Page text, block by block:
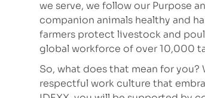
we serve, we follow our Purpose
companion animals healthy and
farmers protect livestock and
global workforce of over 10,000
So, what does that mean for
respectful work culture that